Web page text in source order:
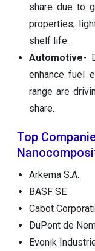
share due to
properties,
shelf life.
Automotive-
enhance fuel
range are
share.
Top
Arkema S.A.
BASF SE
Cabot
DuPont de
Evonik